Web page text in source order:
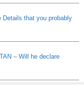
that you probably
– Will he declare